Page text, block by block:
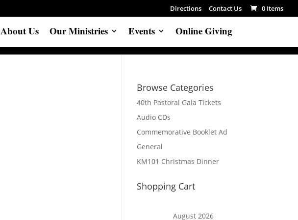
Directions Contact Us 0 Items
About Us Our Ministries Events Online Giving
Browse Categories
40th Pastoral Gala Tickets
Audio CDs
Commemorative Booklet Ad
General
KM101 Christmas Dinner
Shopping Cart
August 2026